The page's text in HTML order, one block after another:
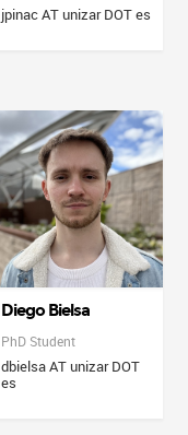
jpinac AT unizar DOT es
Diego Bielsa
PhD Student
dbielsa AT unizar DOT
es